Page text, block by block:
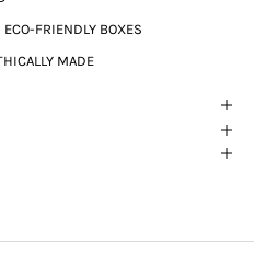
ECO-FRIENDLY BOXES
MADE